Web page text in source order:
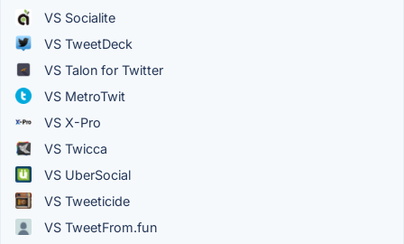
VS Socialite
VS TweetDeck
VS Talon for Twitter
VS MetroTwit
VS X-Pro
VS Twicca
VS UberSocial
VS Tweeticide
VS TweetFrom.fun